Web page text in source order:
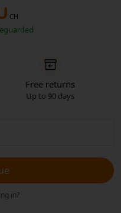
CH
Free returns
Up to 90 days
in?